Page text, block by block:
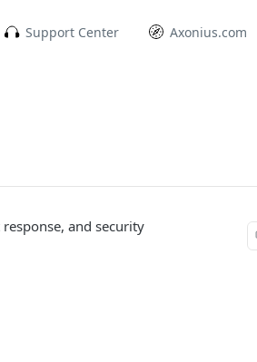
Support Center Axonius.com
and security